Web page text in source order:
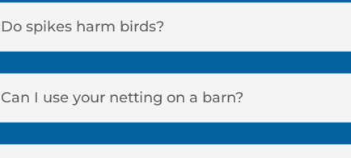
Do spikes harm birds?
Can I use your netting on a barn?